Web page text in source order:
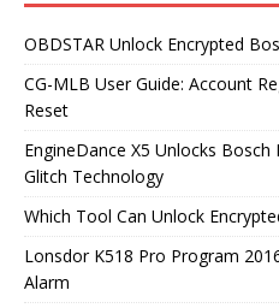
OBDSTAR Unlock Encrypted
CG-MLB User Guide: Account
Reset
EngineDance X5 Unlocks
Glitch Technology
Which Tool Can Unlock
Lonsdor K518 Pro Program
Alarm